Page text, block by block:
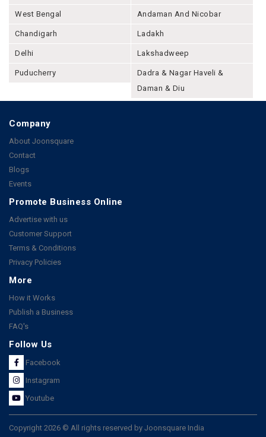
West Bengal Andaman And Nicobar
Chandigarh Ladakh
Delhi Lakshadweep
Puducherry
Dadra & Nagar Haveli &
Daman & Diu
Company
About Joonsquare
Contact
Blogs
Events
Promote Business Online
Advertise with us
Customer Support
Terms & Conditions
Privacy Policies
More
How it Works
Publish a Business
FAQ's
Follow Us
Facebook
Instagram
Youtube
Copyright 2026 © All rights reserved by Joonsquare India